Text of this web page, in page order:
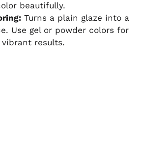
beautifully.
Turns a plain glaze into a
Use gel or powder colors for
results.